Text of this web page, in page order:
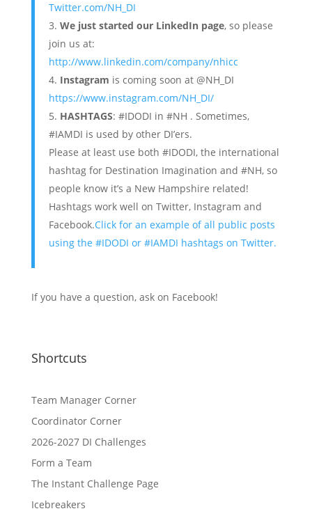
Twitter.com/NH_DI
We just started our LinkedIn page, so please
join us at:
http://www.linkedin.com/company/nhicc
Instagram is coming soon at @NH_DI
https://www.instagram.com/NH_DI/
HASHTAGS: #IDODI in #NH . Sometimes,
#IAMDI is used by other DI’ers.
Please at least use both #IDODI, the international
hashtag for Destination Imagination and #NH, so
people know it’s a New Hampshire related!
Hashtags work well on Twitter, Instagram and
Facebook.Click for an example of all public posts
using the #IDODI or #IAMDI hashtags on Twitter.
If you have a question, ask on Facebook!
Shortcuts
Team Manager Corner
Coordinator Corner
2026-2027 DI Challenges
Form a Team
The Instant Challenge Page
Icebreakers